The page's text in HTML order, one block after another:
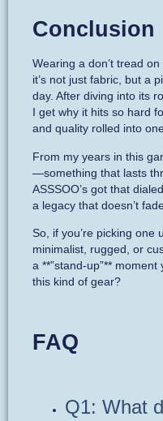
Conclusion
Wearing a don’t tread
it’s not just fabric, but a
day. After diving into its
I get why it hits so hard
and quality rolled into
From my years in this
—something that lasts
ASSSOO’s got that
a legacy that doesn’t
So, if you’re picking
minimalist, rugged, or
a **”stand-up”** moment
this kind of gear?
FAQ
Q1: What